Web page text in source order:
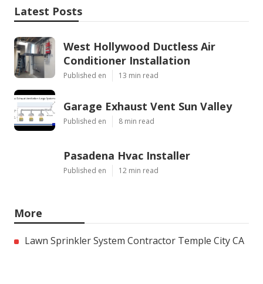
Latest Posts
West Hollywood Ductless Air
Conditioner Installation
Published en 13 min read
Garage Exhaust Vent Sun Valley
Published en 8 min read
Pasadena Hvac Installer
Published en 12 min read
More
Lawn Sprinkler System Contractor Temple City CA